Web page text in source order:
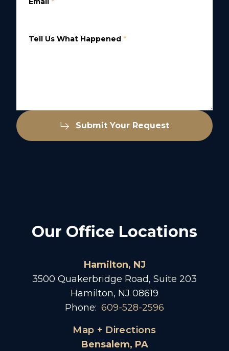
Tell Us What Happened *
Submit Your Request
Our Office Locations
Hamilton, NJ
3500 Quakerbridge Road, Suite 203
Hamilton, NJ 08619
Phone: 609-528-2596
Map + Directions
Bensalem, PA